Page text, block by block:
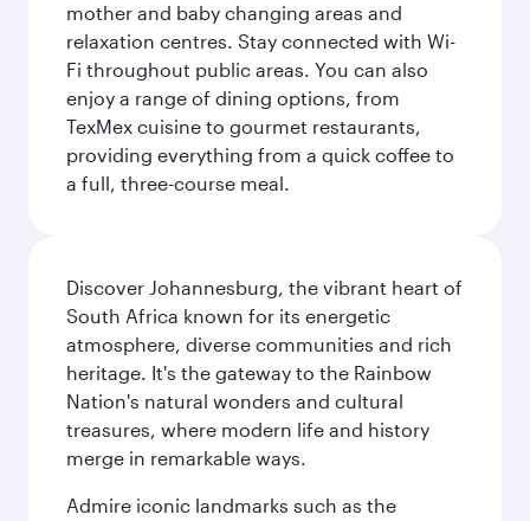
mother and baby changing areas and
relaxation centres. Stay connected with Wi-
Fi throughout public areas. You can also
enjoy a range of dining options, from
TexMex cuisine to gourmet restaurants,
providing everything from a quick coffee to
a full, three-course meal.
Discover Johannesburg, the vibrant heart of
South Africa known for its energetic
atmosphere, diverse communities and rich
heritage. It's the gateway to the Rainbow
Nation's natural wonders and cultural
treasures, where modern life and history
merge in remarkable ways.
Admire iconic landmarks such as the